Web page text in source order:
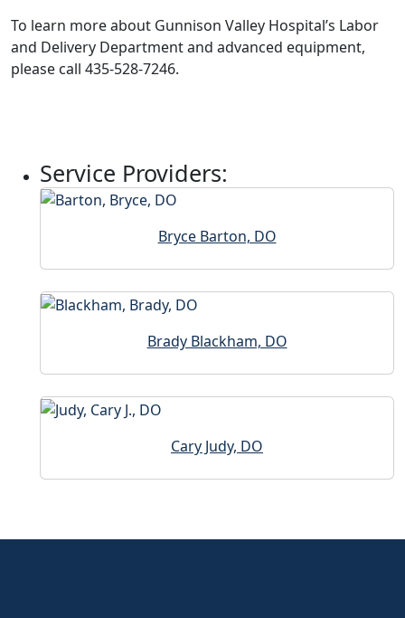
To learn more about Gunnison Valley Hospital’s Labor
and Delivery Department and advanced equipment,
please call 435-528-7246.
Service Providers:
Bryce Barton, DO
Brady Blackham, DO
Cary Judy, DO